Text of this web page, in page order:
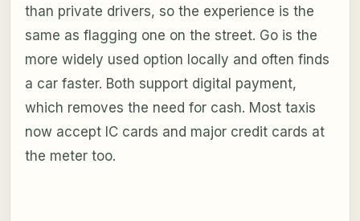
than private drivers, so the experience is the
same as flagging one on the street. Go is the
more widely used option locally and often finds
a car faster. Both support digital payment,
which removes the need for cash. Most taxis
now accept IC cards and major credit cards at
the meter too.